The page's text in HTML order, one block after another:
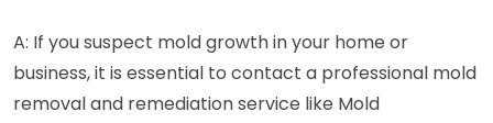
A: If you suspect mold growth in your home or
business, it is essential to contact a professional mold
removal and remediation service like Mold